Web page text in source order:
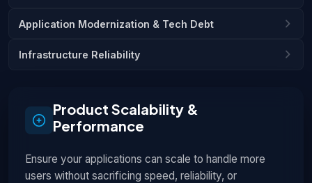
Application Modernization & Tech Debt
Infrastructure Reliability
Product Scalability &
Performance
Ensure your applications can scale to handle more
users without sacrificing speed, reliability, or